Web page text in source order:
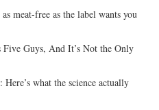
meat-free as the label wants you
Guys, And It’s Not the Only
Here’s what the science actually